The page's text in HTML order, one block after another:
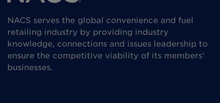
NACS serves the global convenience and fuel
retailing industry by providing industry
knowledge, connections and issues leadership to
ensure the competitive viability of its members’
businesses.